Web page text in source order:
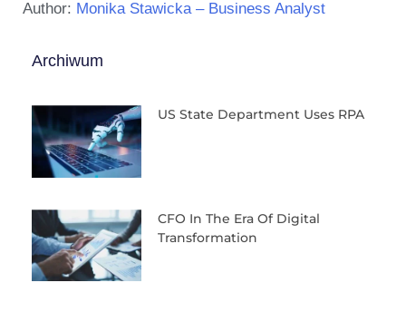
Author: Monika Stawicka – Business Analyst
Archiwum
US State Department Uses RPA
CFO In The Era Of Digital
Transformation